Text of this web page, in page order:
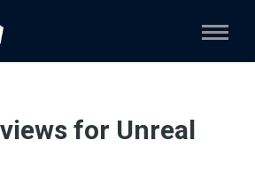
for Unreal